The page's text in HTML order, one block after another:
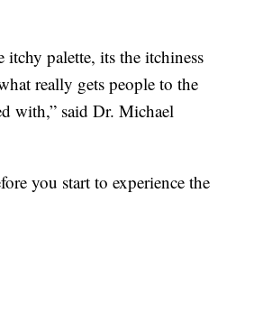
itchy palette, its the itchiness
really gets people to the
with,” said Dr. Michael
you start to experience the